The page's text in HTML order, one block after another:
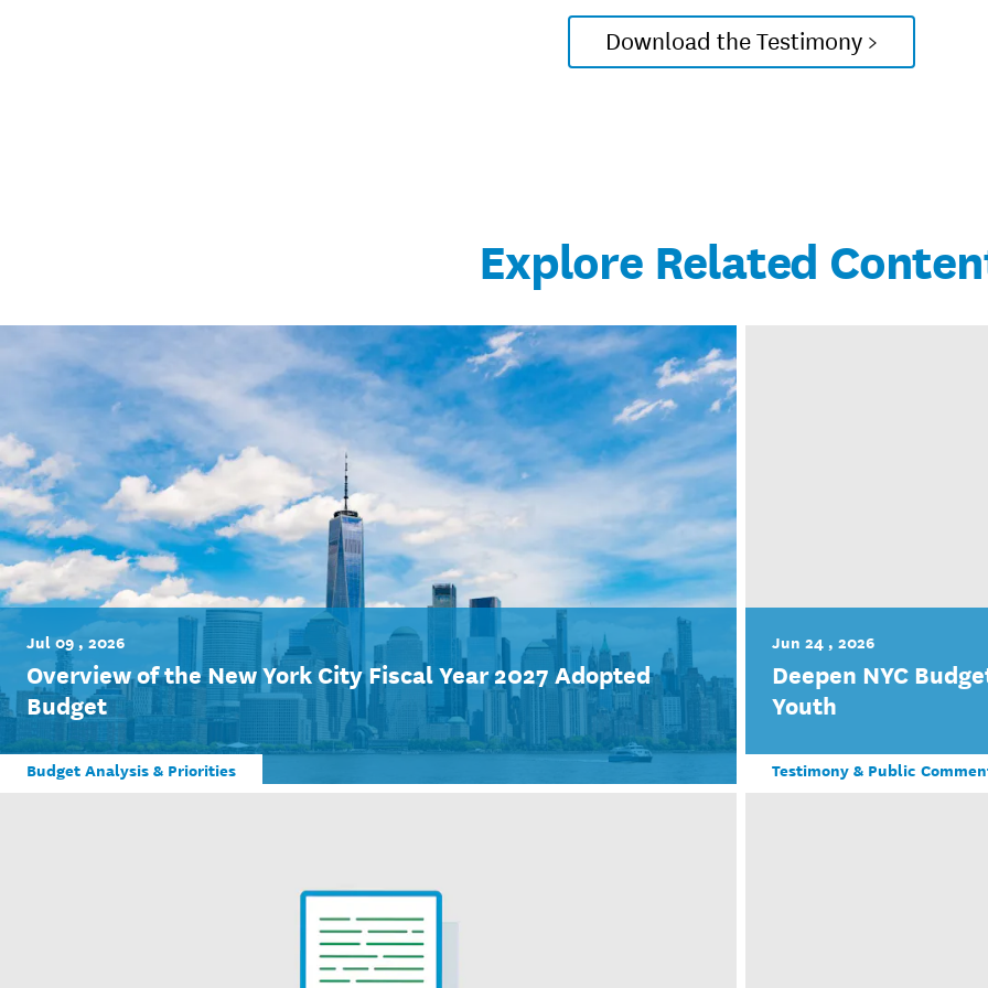
Download the Testimony >
Explore Related
Jul 09 , 2026
Overview of the New York City Fiscal Year 2027 Adopted
Budget
Budget Analysis & Priorities
Jun 24 , 2026
Deepen NYC
Youth
Testimony & Public